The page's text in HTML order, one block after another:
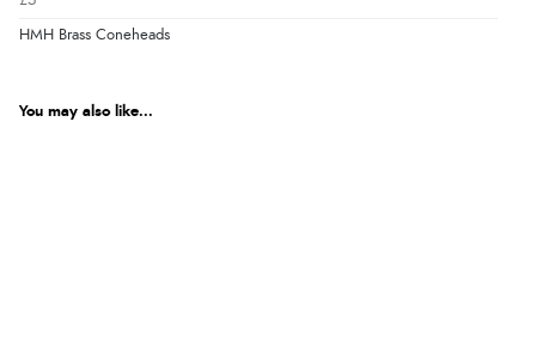
HMH Brass Coneheads
You may also like...